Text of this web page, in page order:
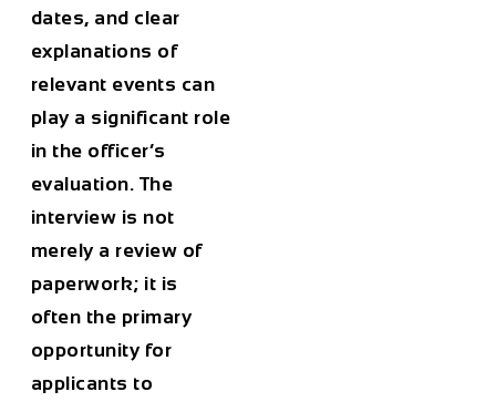
dates, and clear
explanations of
relevant events can
play a significant role
in the officer’s
evaluation. The
interview is not
merely a review of
paperwork; it is
often the primary
opportunity for
applicants to